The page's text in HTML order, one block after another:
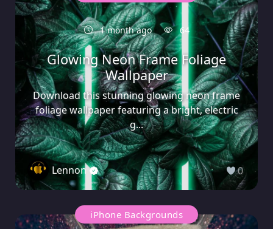
1 month ago 64
Glowing Neon Frame Foliage
Wallpaper
Download this stunning glowing neon frame
foliage wallpaper featuring a bright, electric
g...
Lennon 0
iPhone Backgrounds